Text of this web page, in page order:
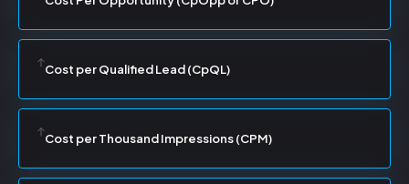
Cost per Qualified Lead (CpQL)
Cost per Thousand Impressions (CPM)